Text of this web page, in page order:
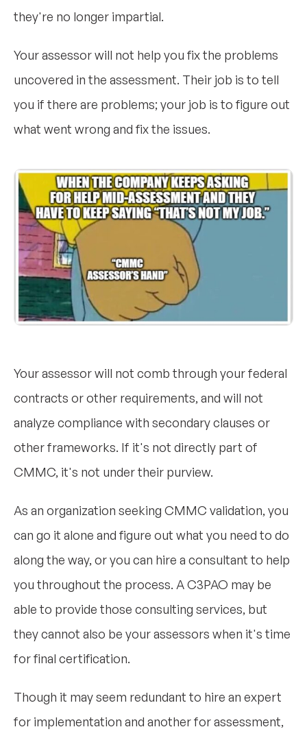
they're no longer impartial.
Your assessor will not help you fix the problems
uncovered in the assessment. Their job is to tell
you if there are problems; your job is to figure out
what went wrong and fix the issues.
Your assessor will not comb through your federal
contracts or other requirements, and will not
analyze compliance with secondary clauses or
other frameworks. If it's not directly part of
CMMC, it's not under their purview.
As an organization seeking CMMC validation, you
can go it alone and figure out what you need to do
along the way, or you can hire a consultant to help
you throughout the process. A C3PAO may be
able to provide those consulting services, but
they cannot also be your assessors when it's time
for final certification.
Though it may seem redundant to hire an expert
for implementation and another for assessment,